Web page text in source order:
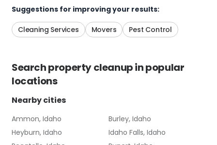
Suggestions for improving your results:
Cleaning Services Movers Pest Control
Searchproperty cleanupin popular
locations
Nearby cities
Ammon, Idaho
Burley, Idaho
Heyburn, Idaho
Idaho Falls, Idaho